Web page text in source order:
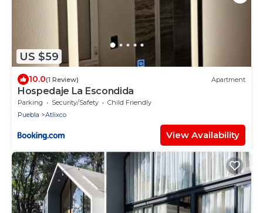
US $59
10.0(1 Review) Apartment
Hospedaje La Escondida
Parking Security/Safety
Child Friendly
Puebla
Atlixco
View Availability